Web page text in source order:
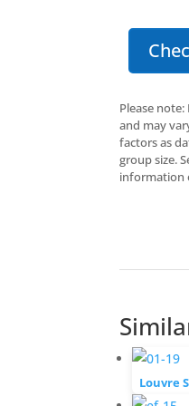
Please
and may
factors as
group size.
information
Louvre